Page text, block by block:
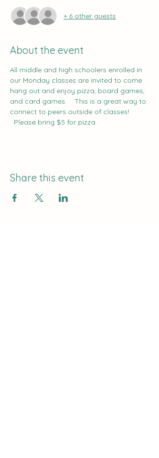
+ 6 other guests
About the event
All middle and high schoolers enrolled in
our Monday classes are invited to come
hang out and enjoy pizza, board games,
and card games.    This is a great way to
connect to peers outside of classes!
Please bring $5 for pizza.
Share this event